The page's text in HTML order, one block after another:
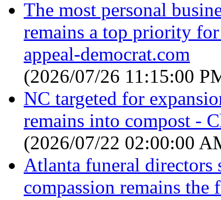
The most personal
remains a top priority
appeal-democrat.com
(2026/07/26 11:15:00
NC targeted for
remains into compost -
(2026/07/22 02:00:00
Atlanta funeral directors
compassion remains